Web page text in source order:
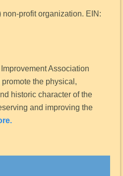
non-profit organization. EIN:
Association
the physical,
historic character of the
and improving the